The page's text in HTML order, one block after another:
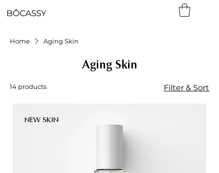
BÔCASSY
Home Aging Skin
Aging Skin
14 products Filter & Sort
NEW SKIN